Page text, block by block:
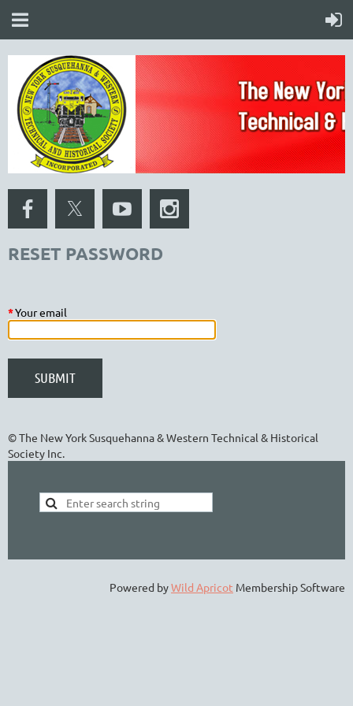
RESET PASSWORD
*Your email
© The New York Susquehanna & Western Technical & Historical
Society Inc.
Powered byWild Apricot Membership Software